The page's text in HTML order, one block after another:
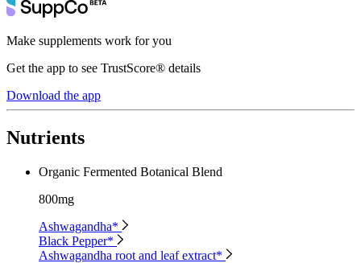
Make supplements work for you
Get the app to see TrustScore® details
Download the app
Nutrients
Organic Fermented Botanical Blend
800mg
Ashwagandha*
Black Pepper*
Ashwagandha root and leaf extract*